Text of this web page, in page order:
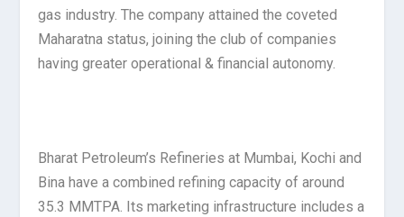
gas industry. The company attained the coveted
Maharatna status, joining the club of companies
having greater operational & financial autonomy.
Bharat Petroleum’s Refineries at Mumbai, Kochi and
Bina have a combined refining capacity of around
35.3 MMTPA. Its marketing infrastructure includes a